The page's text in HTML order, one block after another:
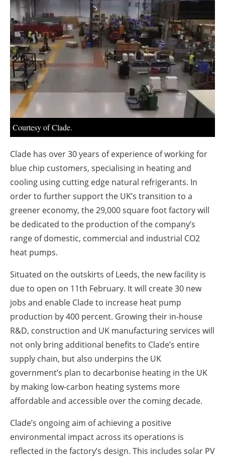
About us
Newsletters
Courtesy of Clade.
Clade has over 30 years of experience of working for
blue chip customers, specialising in heating and
cooling using cutting edge natural refrigerants. In
order to further support the UK’s transition to a
greener economy, the 29,000 square foot factory will
be dedicated to the production of the company’s
range of domestic, commercial and industrial CO2
heat pumps.
Situated on the outskirts of Leeds, the new facility is
due to open on 11th February. It will create 30 new
jobs and enable Clade to increase heat pump
production by 400 percent. Growing their in-house
R&D, construction and UK manufacturing services will
not only bring additional benefits to Clade’s entire
supply chain, but also underpins the UK
government’s plan to decarbonise heating in the UK
by making low-carbon heating systems more
affordable and accessible over the coming decade.
Clade’s ongoing aim of achieving a positive
environmental impact across its operations is
reflected in the factory’s design. This includes solar PV